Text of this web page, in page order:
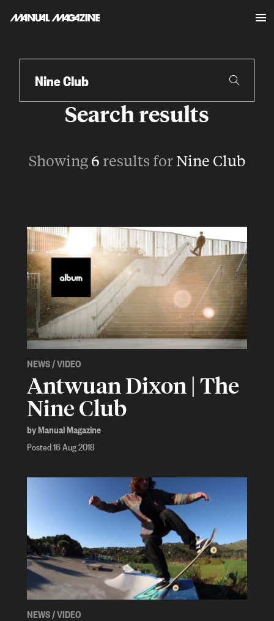
Search results
Showing6 results forNine Club
NEWS/VIDEO
Antwuan Dixon | The
Nine Club
by Manual Magazine
Posted 16 Aug 2018
NEWS/VIDEO